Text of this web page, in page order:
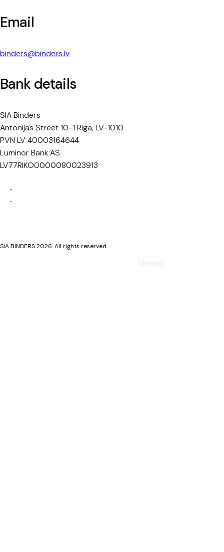
Email
binders@binders.lv
Bank details
SIA Binders
Antonijas Street 10-1 Riga, LV-1010
PVN LV 40003164644
Luminor Bank AS
LV77RIKO0000080023913
SIA BINDERS 2026. All rights reserved.